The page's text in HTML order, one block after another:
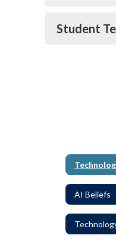
Student
AI Beliefs